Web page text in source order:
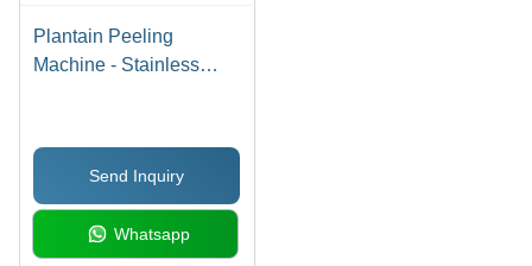
Plantain Peeling
Machine - Stainless
Efficiency , Eco Friendly
, Low Noise , 2.5 kW
Power , 1 Year Warranty
Send Inquiry
Whatsapp